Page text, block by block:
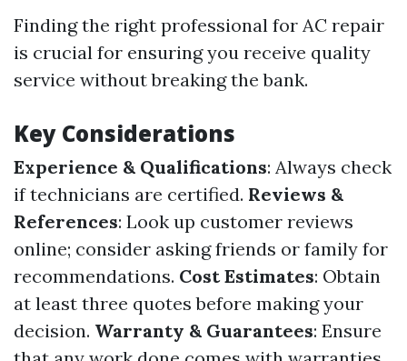
Finding the right professional for AC repair
is crucial for ensuring you receive quality
service without breaking the bank.
Key Considerations
Experience & Qualifications: Always check
if technicians are certified. Reviews &
References: Look up customer reviews
online; consider asking friends or family for
recommendations. Cost Estimates: Obtain
at least three quotes before making your
decision. Warranty & Guarantees: Ensure